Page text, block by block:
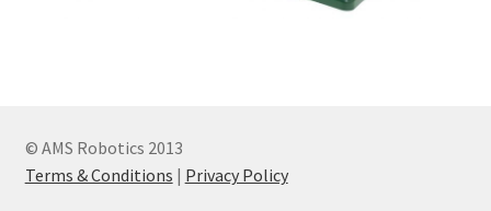
© AMS Robotics 2013
Terms & Conditions | Privacy Policy